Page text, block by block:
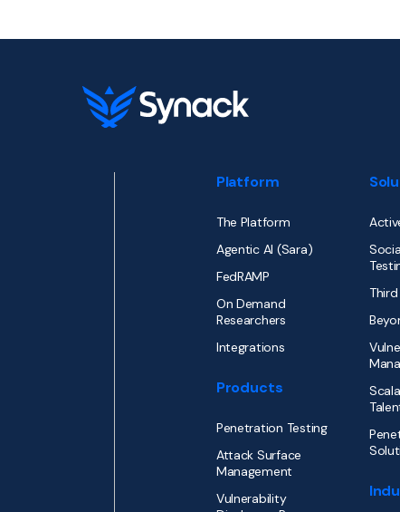
Platform
The Platform
Agentic AI (Sara)
FedRAMP
On Demand
Researchers
Integrations
Products
Penetration Testing
Attack Surface
Management
Vulnerability